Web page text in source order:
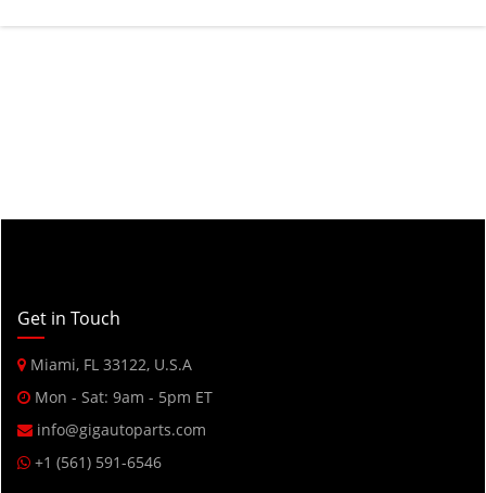
Get in Touch
Miami, FL 33122, U.S.A
Mon - Sat: 9am - 5pm ET
info@gigautoparts.com
+1 (561) 591-6546